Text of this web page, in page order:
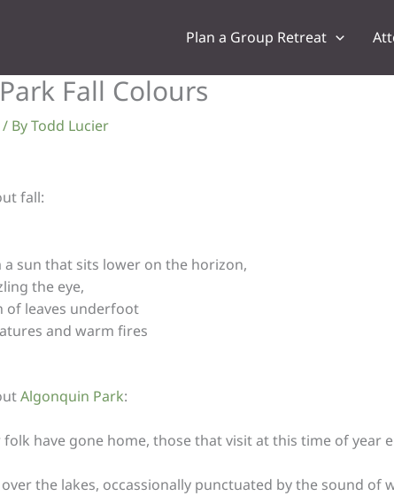
Plan a Group Retreat
Fall Colours
/ ByTodd Lucier
fall:
sun that sits lower on the horizon,
the eye,
of leaves underfoot
and warm fires
Algonquin Park:
have gone home, those that visit at this time of year
the lakes, occassionally punctuated by the sound of